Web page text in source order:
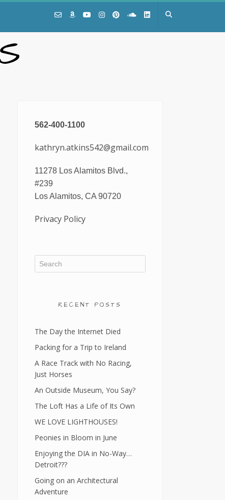
562-400-1100
kathryn.atkins542@gmail.com
11278 Los Alamitos Blvd.,
#239
Los Alamitos, CA 90720
Privacy Policy
RECENT POSTS
The Day the Internet Died
Packing for a Trip to Ireland
A Race Track with No Racing,
Just Horses
An Outside Museum, You Say?
The Loft Has a Life of Its Own
WE LOVE LIGHTHOUSES!
Peonies in Bloom in June
Enjoying the DIA in No-Way…
Detroit???
Going on an Architectural
Adventure